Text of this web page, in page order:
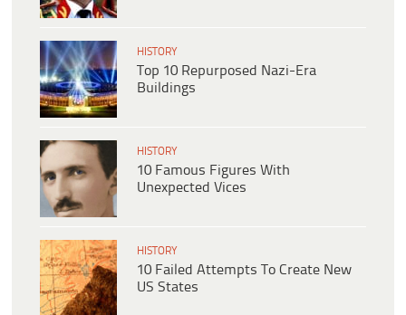
HISTORY
Top 10 Repurposed Nazi-Era
Buildings
HISTORY
10 Famous Figures With
Unexpected Vices
HISTORY
10 Failed Attempts To Create New
US States